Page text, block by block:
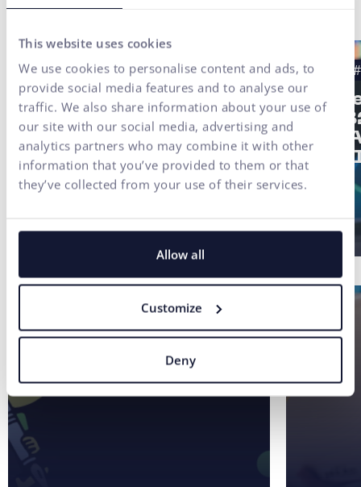
This website uses cookies
We use cookies to personalise content and ads, to
provide social media features and to analyse our
traffic. We also share information about your use of
our site with our social media, advertising and
analytics partners who may combine it with other
information that you’ve provided to them or that
they’ve collected from your use of their services.
Allow all
Customize
Deny
Latest news
#Case study
#UX Testing
#UX/CX
Finax Case Study:
Digital
Transformation of an
Investment Platform
#B2B
of a
2/3:
not